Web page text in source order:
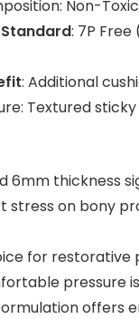
Non-
: 7P
: Additional
Textured
6mm thickness
stress on bony
for restorative
pressure
offers